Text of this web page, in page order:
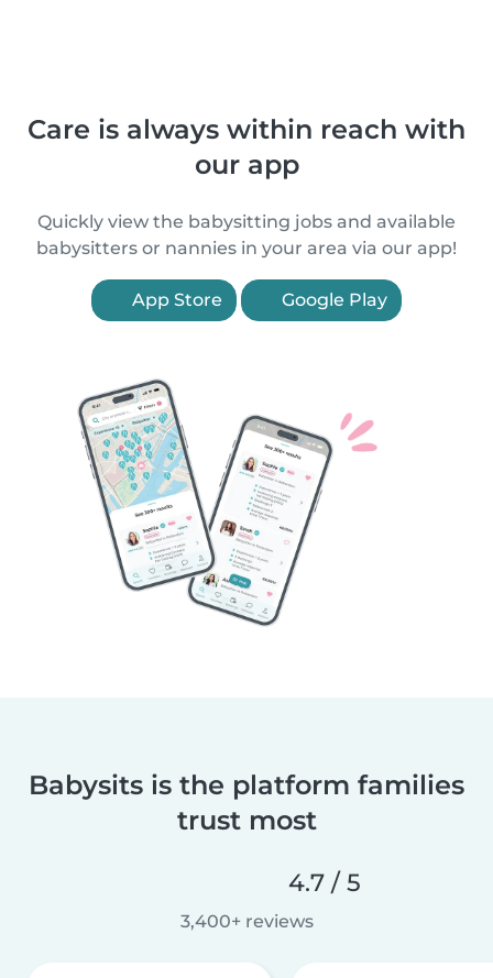
Care is always within reach with
our app
Quickly view the babysitting jobs and available
babysitters or nannies in your area via our app!
App Store Google Play
Babysits is the platform families
trust most
4.7 / 5
3,400+ reviews